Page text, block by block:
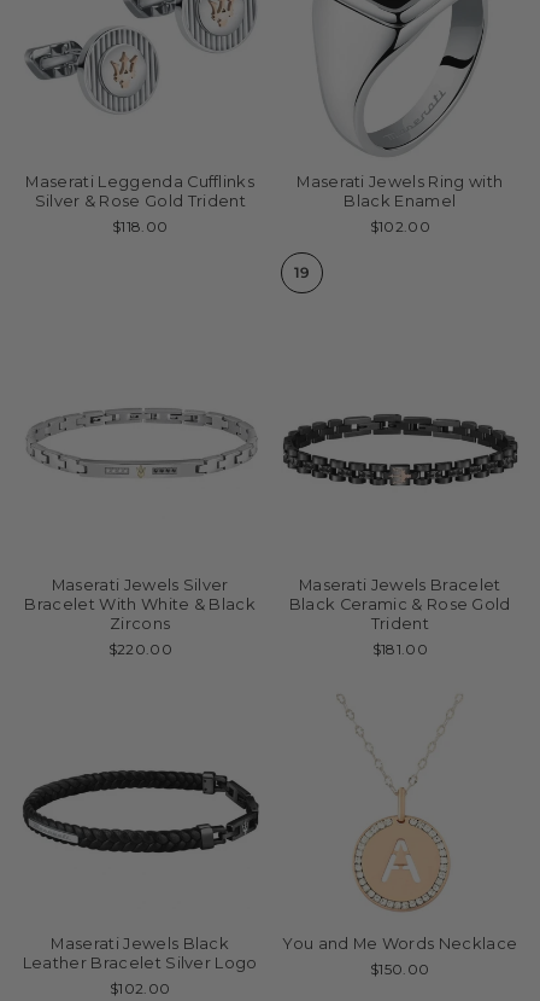
Maserati Leggenda Cufflinks
Silver & Rose Gold Trident
$118.00
Maserati Jewels Ring with
Black Enamel
$102.00
19
Maserati Jewels Silver
Bracelet With White & Black
Zircons
$220.00
Maserati Jewels Bracelet
Black Ceramic & Rose Gold
Trident
$181.00
Maserati Jewels Black
Leather Bracelet Silver Logo
$102.00
You and Me Words Necklace
$150.00